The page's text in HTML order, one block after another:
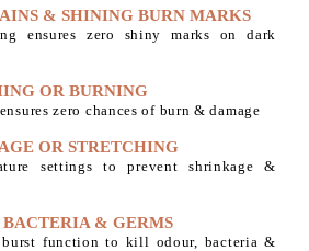
& SHINING BURN MARKS
ensures zero shiny marks on dark
OR BURNING
zero chances of burn & damage
OR STRETCHING
settings to prevent shrinkage &
BACTERIA & GERMS
burst function to kill odour, bacteria &